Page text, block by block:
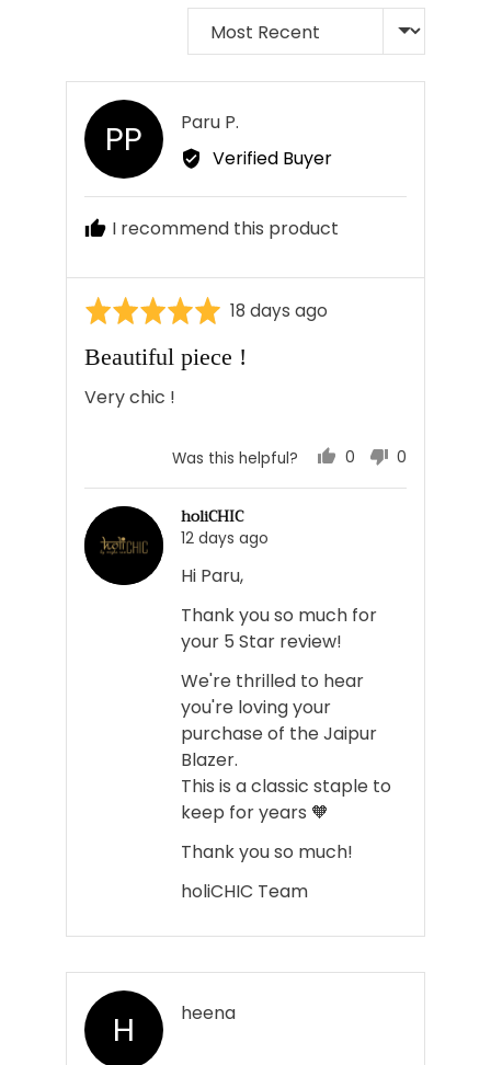
Sort by
PP Paru P.
by
P.
Verified Buyer
I recommend this product
Rated
out
of
Review
18 days ago
Beautiful piece !
Very chic !
Was this helpful?
0
0
holiCHIC
12 days ago
Hi Paru,
Thank you so much for
your 5 Star review!
We're thrilled to hear
you're loving your
purchase of the Jaipur
Blazer.
This is a classic staple to
keep for years 🧡
Thank you so much!
holiCHIC Team
H heenaReviewed